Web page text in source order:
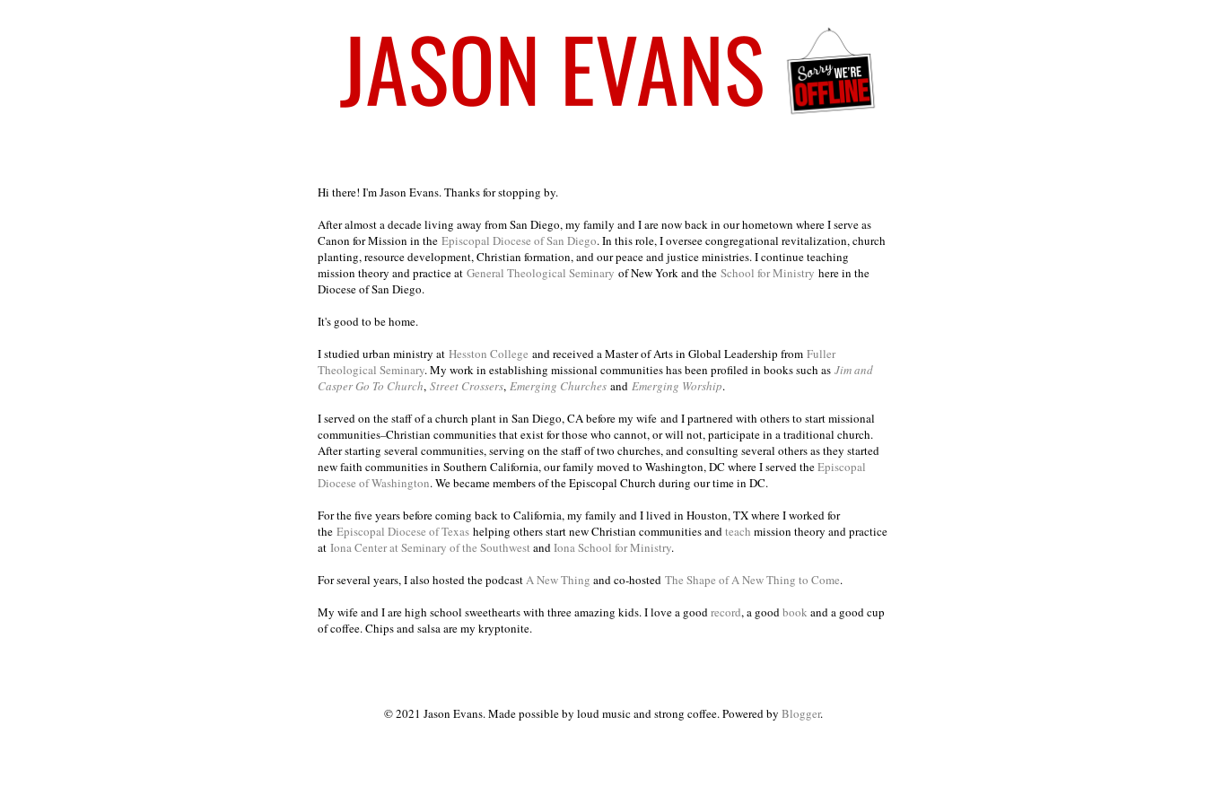
Hi there! I'm Jason Evans. Thanks for stopping by.
After almost a decade living away from San Diego, my family and I are now back in our hometown where I serve as
Canon for Mission in the Episcopal Diocese of San Diego. In this role, I oversee congregational revitalization, church
planting, resource development, Christian formation, and our peace and justice ministries. I continue teaching
mission theory and practice at General Theological Seminary of New York and the School for Ministry here in the
Diocese of San Diego.
It's good to be home.
I studied urban ministry at Hesston College and received a Master of Arts in Global Leadership from Fuller
Theological Seminary. My work in establishing missional communities has been profiled in books such as Jim and
Casper Go To Church, Street Crossers, Emerging Churches and Emerging Worship.
I served on the staff of a church plant in San Diego, CA before my wife and I partnered with others to start missional
communities–Christian communities that exist for those who cannot, or will not, participate in a traditional church.
After starting several communities, serving on the staff of two churches, and consulting several others as they started
new faith communities in Southern California, our family moved to Washington, DC where I served theEpiscopal
Diocese of Washington. We became members of the Episcopal Church during our time in DC.
For the five years before coming back to California, my family and I lived in Houston, TX where I worked for
the Episcopal Diocese of Texas helping others start new Christian communities and teach mission theory and practice
at Iona Center at Seminary of the Southwest and Iona School for Ministry.
For several years, I also hosted the podcast A New Thing and co-hosted The Shape of A New Thing to Come.
My wife and I are high school sweethearts with three amazing kids. I love a good record, a good book and a good cup
of coffee. Chips and salsa are my kryptonite.
© 2021 Jason Evans. Made possible by loud music and strong coffee. Powered by Blogger.